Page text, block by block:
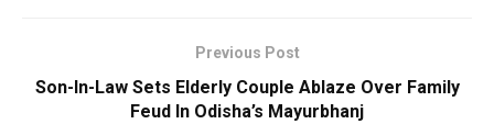
Previous Post
Son-In-Law Sets Elderly Couple Ablaze Over Family
Feud In Odisha’s Mayurbhanj